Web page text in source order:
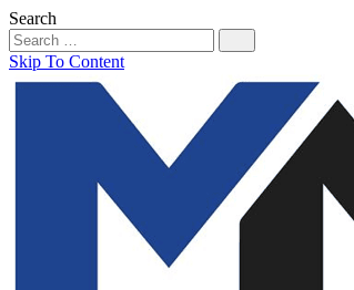
Search
Skip To Content